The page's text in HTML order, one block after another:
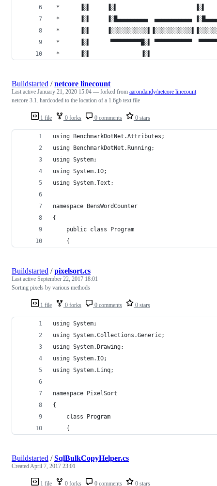
*      ▐░▌     ▐░▌                       ▐░▌
*      ▐░▌     ▐░█▄▄▄▄▄▄▄▄▄  ▄▄▄▄▄▄▄▄▄▄▄
*      ▐░▌
*      ▐░▌      ▀▀▀▀▀▀▀▀▀█░▌ ▀▀▀▀▀▀▀▀▀▀▀
*      ▐░▌               ▐░▌
1 file 0 forks 0 comments 0 stars
Buildstarted /netcore linecount
Last active January 21, 2020 15:04 — forked from aarondandy/netcore linecount
netcore 3.1. hardcoded to the location of a 1.6gb text file
using BenchmarkDotNet.Attributes;
using BenchmarkDotNet.Running;
using System;
using System.IO;
using System.Text;
namespace BensWordCounter
{
    public class Program
    {
1 file 0 forks 0 comments 0 stars
Buildstarted /pixelsort.cs
Last active September 22, 2017 18:01
Sorting pixels by various methods
using System;
using System.Collections.Generic;
using System.Drawing;
using System.IO;
using System.Linq;
namespace PixelSort
{
    class Program
    {
1 file 0 forks 0 comments 0 stars
Buildstarted /SqlBulkCopyHelper.cs
CreatedApril 7, 2017 23:01